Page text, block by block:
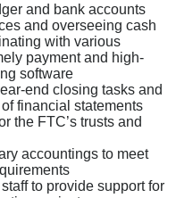
and bank accounts
and overseeing cash
with various
payment and high-
software
end closing tasks and
financial statements
the FTC’s trusts and
accountings to meet
to provide support for